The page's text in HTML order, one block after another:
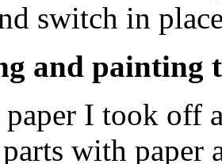
switch in
and painting
I took off
with paper